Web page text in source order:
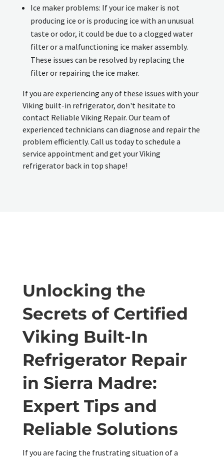
Ice maker problems: If your ice maker is not
producing ice or is producing ice with an unusual
taste or odor, it could be due to a clogged water
filter or a malfunctioning ice maker assembly.
These issues can be resolved by replacing the
filter or repairing the ice maker.
If you are experiencing any of these issues with your
Viking built-in refrigerator, don't hesitate to
contact Reliable Viking Repair. Our team of
experienced technicians can diagnose and repair the
problem efficiently. Call us today to schedule a
service appointment and get your Viking
refrigerator back in top shape!
Unlocking the
Secrets of Certified
Viking Built-In
Refrigerator Repair
in Sierra Madre:
Expert Tips and
Reliable Solutions
If you are facing the frustrating situation of a